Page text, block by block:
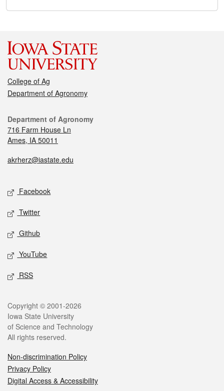
College of Ag
Department of Agronomy
Department of Agronomy
716 Farm House Ln
Ames, IA 50011
akrherz@iastate.edu
Facebook
Twitter
Github
YouTube
RSS
Copyright © 2001-2026
Iowa State University
of Science and Technology
All rights reserved.
Non-discrimination Policy
Privacy Policy
Digital Access & Accessibility